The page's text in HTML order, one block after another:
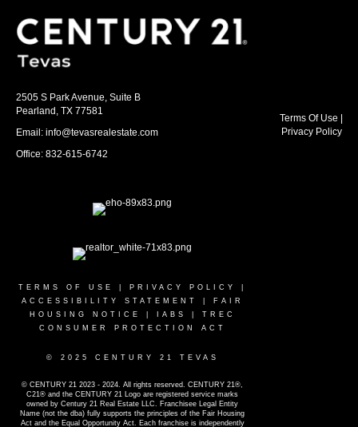
2505 S Park Avenue, Suite B
Pearland, TX 77581
Email: info@tevasrealestate.com
Office: 832-615-6742
TERMS OF USE PRIVACY POLICY
ACCESSIBILITY STATEMENT
FAIR
HOUSING NOTICE
IABS
TREC
CONSUMER PROTECTION ACT
© 2025 CENTURY 21 TEVAS
© CENTURY 21 2023 - 2024. All rights reserved. CENTURY 21®,
C21® and the CENTURY 21 Logo are registered service marks
owned by Century 21 Real Estate LLC. Franchisee Legal Entity
Name (not the dba) fully supports the principles of the Fair Housing
Act and the Equal Opportunity Act. Each franchise is independently
Terms Of Use
Privacy Policy